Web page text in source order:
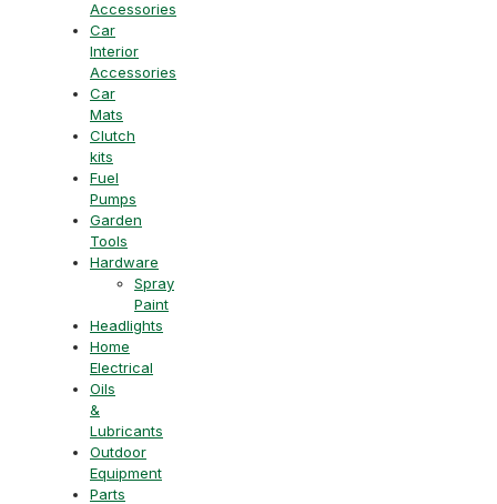
Accessories
Car
Interior
Accessories
Car
Mats
Clutch
kits
Fuel
Pumps
Garden
Tools
Hardware
Spray
Paint
Headlights
Home
Electrical
Oils
&
Lubricants
Outdoor
Equipment
Parts